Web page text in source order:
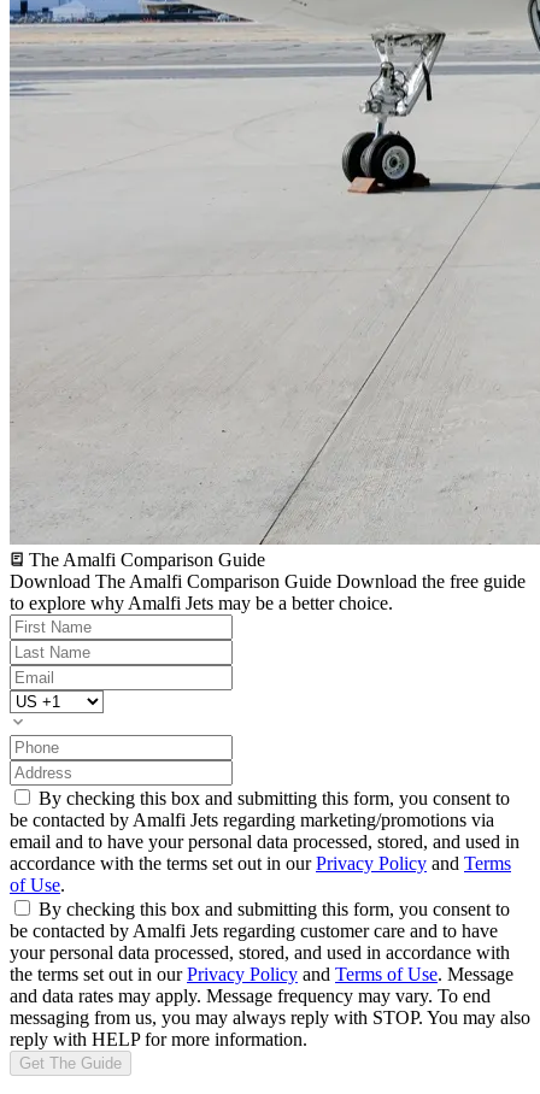
The Amalfi Comparison Guide
Download The Amalfi Comparison Guide Download the free guide
to explore why Amalfi Jets may be a better choice.
By checking this box and submitting this form, you consent to
be contacted by Amalfi Jets regarding marketing/promotions via
email and to have your personal data processed, stored, and used in
accordance with the terms set out in ourPrivacy Policy and Terms
of Use.
By checking this box and submitting this form, you consent to
be contacted by Amalfi Jets regarding customer care and to have
your personal data processed, stored, and used in accordance with
the terms set out in ourPrivacy Policy and Terms of Use. Message
and data rates may apply. Message frequency may vary. To end
messaging from us, you may always reply with STOP. You may also
reply with HELP for more information.
Get The Guide